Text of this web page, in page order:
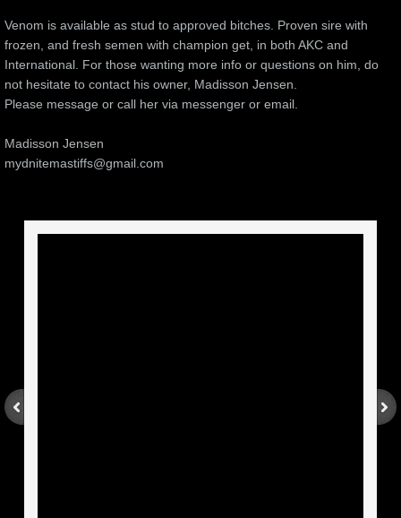
Venom is available as stud to approved bitches. Proven sire with
frozen, and fresh semen with champion get, in both AKC and
International. For those wanting more info or questions on him, do
not hesitate to contact his owner, Madisson Jensen.
Please message or call her via messenger or email.
Madisson Jensen
mydnitemastiffs@gmail.com